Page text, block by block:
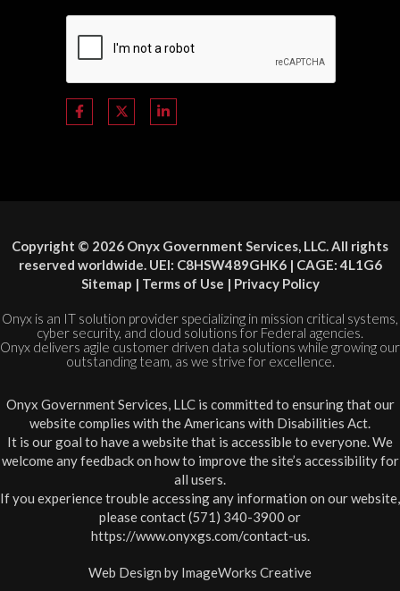
Copyright © 2026 Onyx Government Services, LLC. All rights
reserved worldwide. UEI: C8HSW489GHK6 | CAGE: 4L1G6
Sitemap | Terms of Use | Privacy Policy
Onyx is an IT solution provider specializing in mission critical systems,
cyber security, and cloud solutions for Federal agencies.
Onyx delivers agile customer driven data solutions while growing our
outstanding team, as we strive for excellence.
Onyx Government Services, LLC is committed to ensuring that our
website complies with the Americans with Disabilities Act.
It is our goal to have a website that is accessible to everyone. We
welcome any feedback on how to improve the site’s accessibility for
all users.
If you experience trouble accessing any information on our website,
please contact (571) 340-3900 or
https://www.onyxgs.com/contact-us.
Web Design by ImageWorks Creative